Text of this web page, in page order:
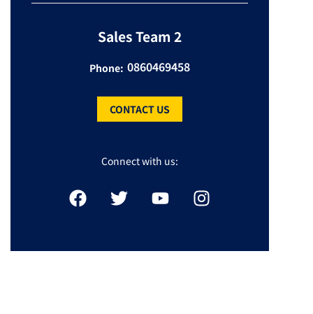
Sales Team 2
Phone: 0860469458
CONTACT US
Connect with us: